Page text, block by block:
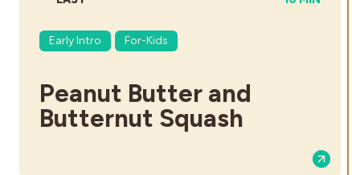
Early Intro For-Kids
Peanut Butter and
Butternut Squash